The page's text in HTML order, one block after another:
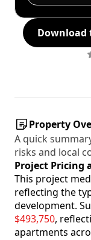
Download
Property
A quick
risks and local
Project Pricing
This project
reflecting the
development.
$493,750,
apartments